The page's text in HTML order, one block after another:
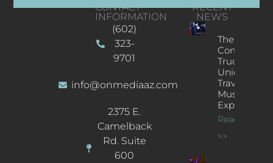
CONTACT
INFORMATION
(602)
323-
9701
info@onmediaaz.com
2375 E.
Camelback
Rd. Suite
600
RECENT
NEWS
The
Concert
Truck: A
Unique
Traveling
Music
Experience
Read More
>>